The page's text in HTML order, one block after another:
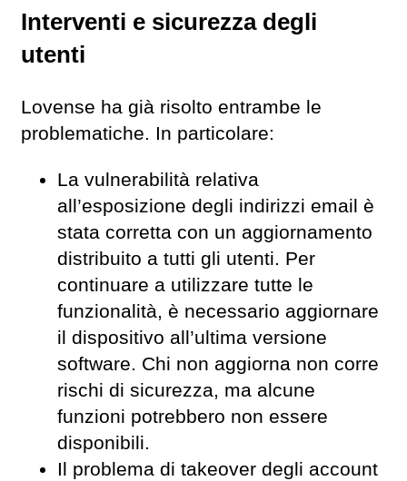
Interventi e sicurezza degli
utenti
Lovense ha già risolto entrambe le
problematiche. In particolare:
La vulnerabilità relativa
all’esposizione degli indirizzi email è
stata corretta con un aggiornamento
distribuito a tutti gli utenti. Per
continuare a utilizzare tutte le
funzionalità, è necessario aggiornare
il dispositivo all’ultima versione
software. Chi non aggiorna non corre
rischi di sicurezza, ma alcune
funzioni potrebbero non essere
disponibili.
Il problema di takeover degli account